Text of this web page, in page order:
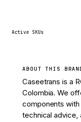
Active SKUs
ABOUT THIS
Caseetrans is a
Colombia. We
components with
technical advice,